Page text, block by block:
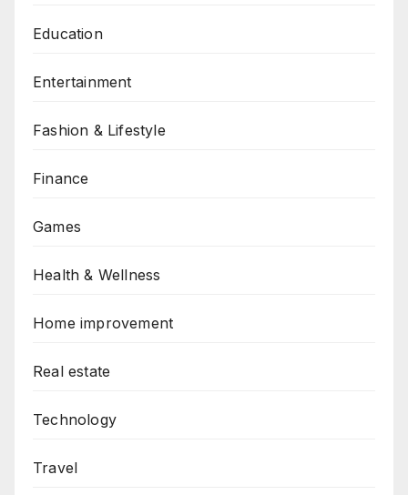
Education
Entertainment
Fashion & Lifestyle
Finance
Games
Health & Wellness
Home improvement
Real estate
Technology
Travel